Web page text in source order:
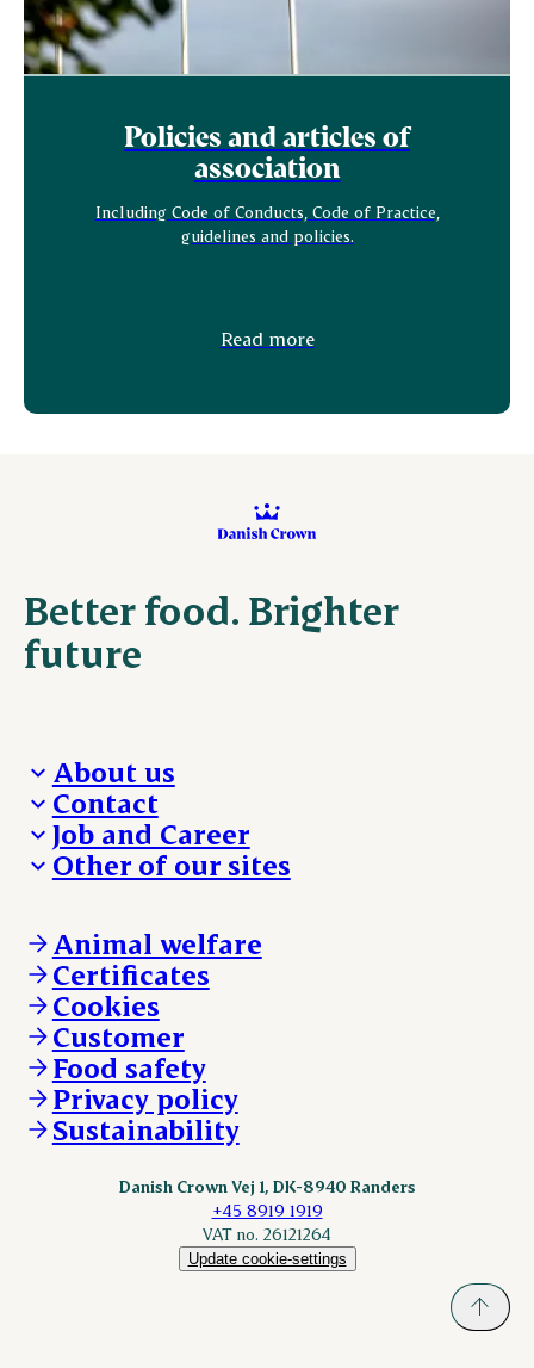
Policies and articles of
association
Including Code of Conducts, Code of Practice,
guidelines and policies.
Read more
Better food. Brighter
future
About us
Who we are
We take the lead
Our results
Contact
Visit Danish Crown
Media and News
Other enquiries
Job and Career
Work with us
Other of our sites
DAT-Schaub.com
ESS-FOOD.com
KLS.se
nordicspoor.com
Scanhide.dk
Sokolow.pl
Animal welfare
Certificates
Cookies
Customer
Food safety
Privacy policy
Sustainability
Danish Crown Vej 1, DK-8940 Randers
+45 8919 1919
VAT no. 26121264
Update cookie-settings